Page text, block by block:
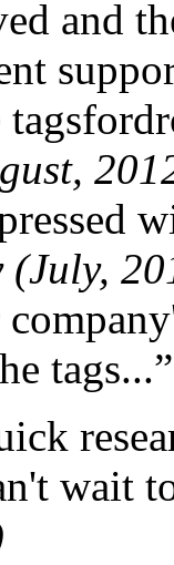
and
(July,
wait